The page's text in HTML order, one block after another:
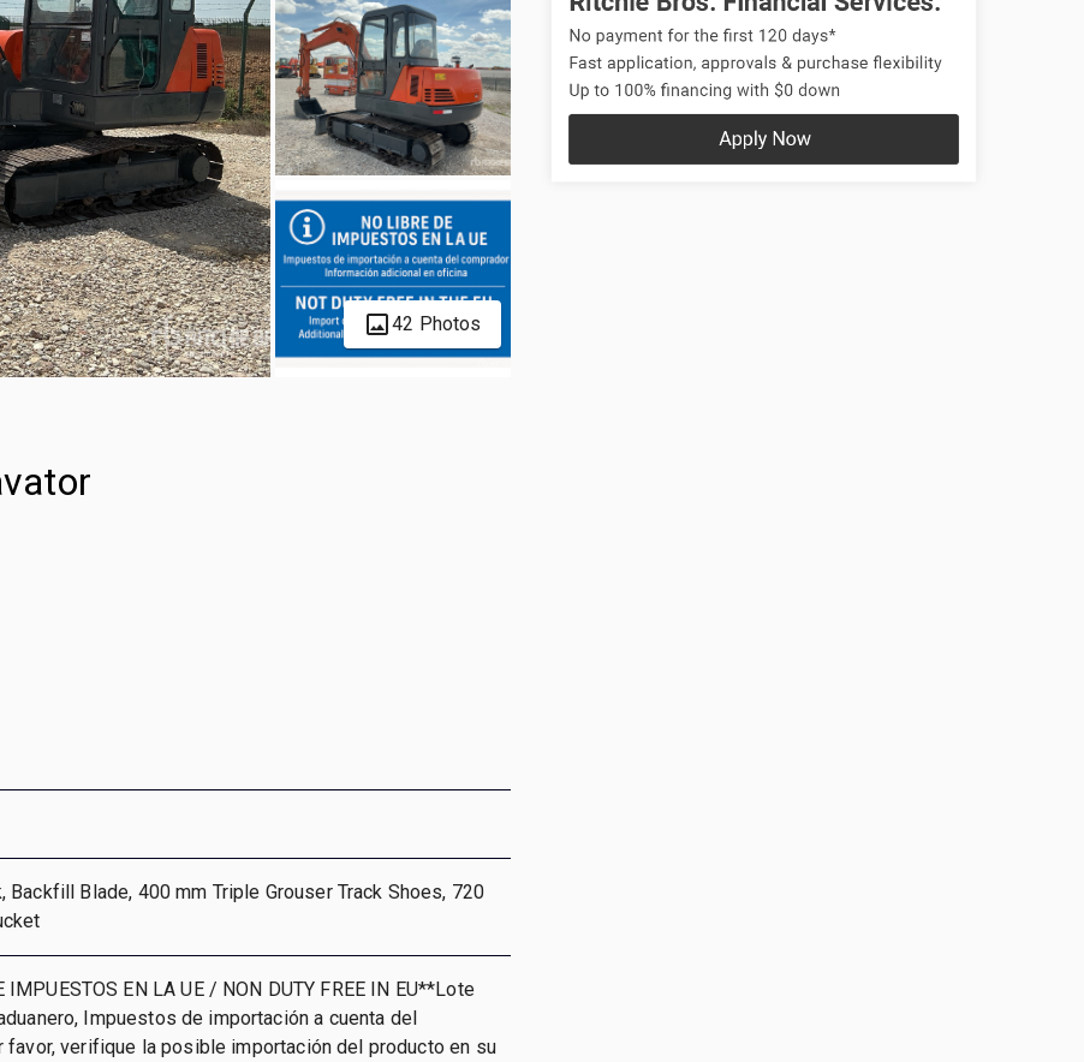
42 Photos
Backfill Blade, 400 mm Triple Grouser Track Shoes, 720
IMPUESTOS EN LA UE / NON DUTY FREE IN EU**Lote
Impuestos de importación a cuenta del
favor, verifique la posible importación del producto en su